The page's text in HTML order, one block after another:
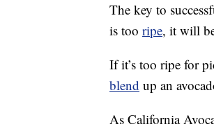
The key to
is too ripe, it will
If it’s too ripe for
blend up an
As California